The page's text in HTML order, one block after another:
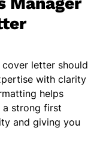
letter should
with clarity
helps
a strong first
and giving you